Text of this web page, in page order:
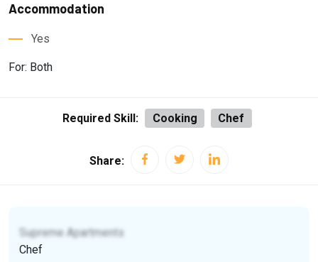
Accommodation
Yes
For: Both
Required Skill: Cooking Chef
Share:
Supreme Apartments
Chef